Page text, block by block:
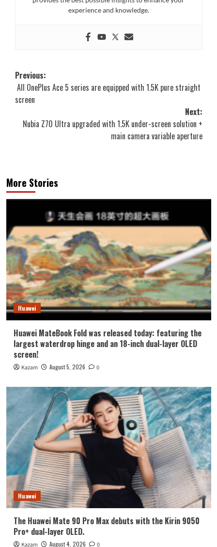
experience and knowledge.
Post
navigation
Previous:
All OnePlus Ace 5 series are equipped with 1.5K pure straight
screen
Next:
Nubia Z70 Ultra upgraded with 1.5K under-screen solution +
main camera variable aperture
More Stories
Huawei
Huawei MateBook Fold was released today: featuring the
largest waterdrop hinge and an 18-inch dual-layer OLED
screen!
Kazam August 5, 2026 0
Huawei
The Huawei Mate 90 Pro Max debuts with the Kirin 9050
Pro+ dual-layer OLED.
Kazam August 4, 2026 0